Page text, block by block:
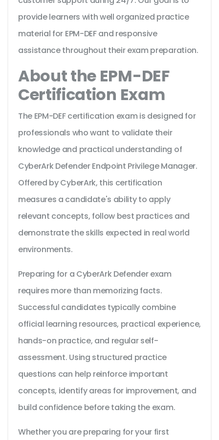
provide learners with well organized practice
material for EPM-DEF and responsive
assistance throughout their exam preparation.
About the EPM-DEF
Certification Exam
The EPM-DEF certification exam is designed for
professionals who want to validate their
knowledge and practical understanding of
CyberArk Defender Endpoint Privilege Manager.
Offered by CyberArk, this certification
measures a candidate's ability to apply
relevant concepts, follow best practices and
demonstrate the skills expected in real world
environments.
Preparing for a CyberArk Defender exam
requires more than memorizing facts.
Successful candidates typically combine
official learning resources, practical experience,
hands-on practice, and regular self-
assessment. Using structured practice
questions can help reinforce important
concepts, identify areas for improvement, and
build confidence before taking the exam.
Whether you are preparing for your first